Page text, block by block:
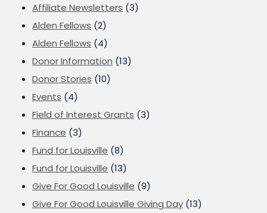
Affiliate Newsletters (3)
Alden Fellows (2)
Alden Fellows (4)
Donor Information (13)
Donor Stories (10)
Events (4)
Field of Interest Grants (3)
Finance (3)
Fund for Louisville (8)
Fund for Louisville (13)
Give For Good Louisville (9)
Give For Good Louisville Giving Day (13)